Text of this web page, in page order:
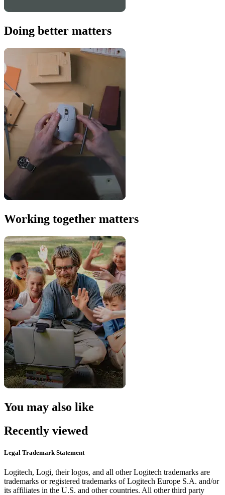
Doing better matters
Working together matters
You may also like
Recently viewed
Legal Trademark Statement
Logitech, Logi, their logos, and all other Logitech trademarks are
trademarks or registered trademarks of Logitech Europe S.A. and/or
its affiliates in the U.S. and other countries. All other third party